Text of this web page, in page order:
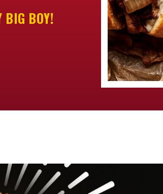
BIG BOY!